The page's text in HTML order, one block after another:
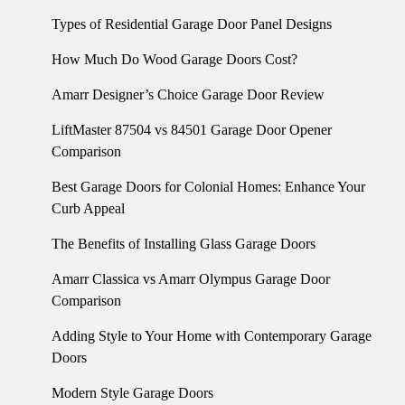
Types of Residential Garage Door Panel Designs
How Much Do Wood Garage Doors Cost?
Amarr Designer’s Choice Garage Door Review
LiftMaster 87504 vs 84501 Garage Door Opener
Comparison
Best Garage Doors for Colonial Homes: Enhance Your
Curb Appeal
The Benefits of Installing Glass Garage Doors
Amarr Classica vs Amarr Olympus Garage Door
Comparison
Adding Style to Your Home with Contemporary Garage
Doors
Modern Style Garage Doors